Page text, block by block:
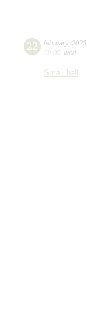
22 february, 2023
19:00 wed
Small hall